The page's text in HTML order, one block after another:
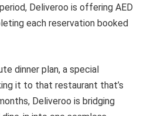
Deliveroo is offering AED
each reservation booked
dinner plan, a special
it to that restaurant that’s
Deliveroo is bridging